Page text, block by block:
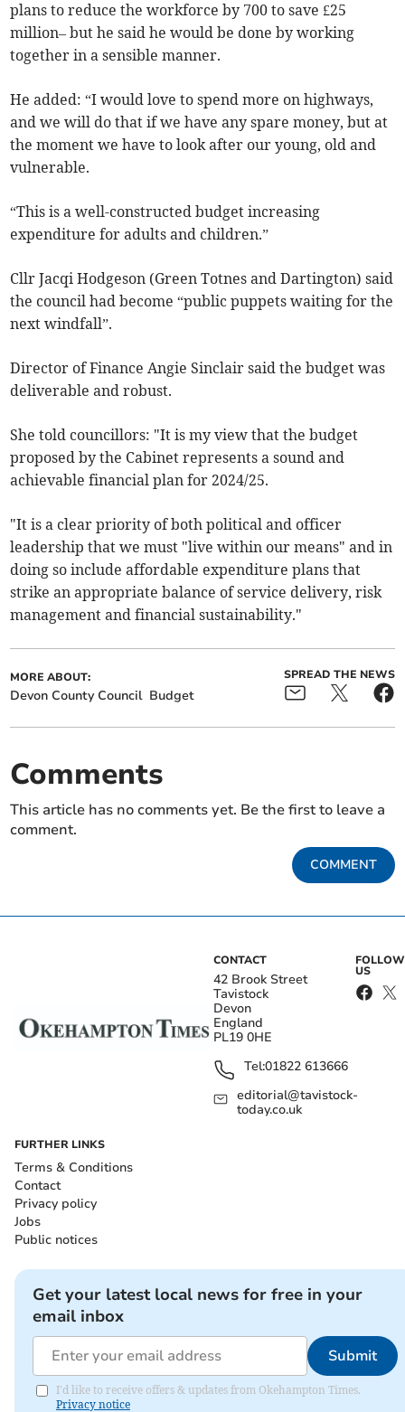
plans to reduce the workforce by 700 to save £25
million– but he said he would be done by working
together in a sensible manner.
He added: “I would love to spend more on highways,
and we will do that if we have any spare money, but at
the moment we have to look after our young, old and
vulnerable.
“This is a well-constructed budget increasing
expenditure for adults and children.”
Cllr Jacqi Hodgeson (Green Totnes and Dartington) said
the council had become “public puppets waiting for the
next windfall”.
Director of Finance Angie Sinclair said the budget was
deliverable and robust.
She told councillors: "It is my view that the budget
proposed by the Cabinet represents a sound and
achievable financial plan for 2024/25.
"It is a clear priority of both political and officer
leadership that we must "live within our means" and in
doing so include affordable expenditure plans that
strike an appropriate balance of service delivery, risk
management and financial sustainability."
MORE ABOUT:
Devon County Council Budget
SPREAD THE NEWS
Comments
This article has no comments yet. Be the first to leave a
comment.
COMMENT
CONTACT
42 Brook Street
Tavistock
Devon
England
PL19 0HE
Tel:01822 613666
editorial@tavistock-
today.co.uk
FOLLOW
US
FURTHER LINKS
Terms & Conditions
Contact
Privacy policy
Jobs
Public notices
Get your latest local news for free in your
email inbox
Submit
I'd like to receive offers & updates from Okehampton Times.
Privacy notice